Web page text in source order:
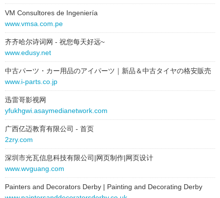
VM Consultores de Ingeniería
www.vmsa.com.pe
齐齐哈尔诗词网 - 祝您每天好远~
www.edusy.net
中古パーツ・カー用品のアイパーツ｜新品＆中古タイヤの格安販売
www.i-parts.co.jp
迅雷哥影视网
yfukhgwi.asaymedianetwork.com
广西亿迈教育有限公司 - 首页
2zry.com
深圳市光瓦信息科技有限公司|网页制作|网页设计
www.wvguang.com
Painters and Decorators Derby | Painting and Decorating Derby